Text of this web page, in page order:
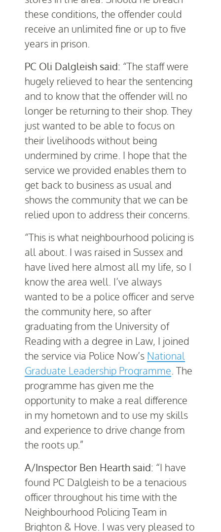
these conditions, the offender could
receive an unlimited fine or up to five
years in prison.
PC Oli Dalgleish said: “The staff were
hugely relieved to hear the sentencing
and to know that the offender will no
longer be returning to their shop. They
just wanted to be able to focus on
their livelihoods without being
undermined by crime. I hope that the
service we provided enables them to
get back to business as usual and
shows the community that we can be
relied upon to address their concerns.
“This is what neighbourhood policing is
all about. I was raised in Sussex and
have lived here almost all my life, so I
know the area well. I’ve always
wanted to be a police officer and serve
the community here, so after
graduating from the University of
Reading with a degree in Law, I joined
the service via Police Now’s National
Graduate Leadership Programme . The
programme has given me the
opportunity to make a real difference
in my hometown and to use my skills
and experience to drive change from
the roots up.”
A/Inspector Ben Hearth said: “I have
found PC Dalgleish to be a tenacious
officer throughout his time with the
Neighbourhood Policing Team in
Brighton & Hove. I was very pleased to